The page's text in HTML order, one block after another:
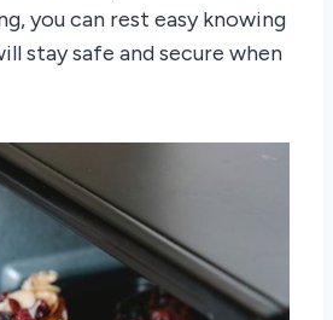
you can rest easy knowing
stay safe and secure when